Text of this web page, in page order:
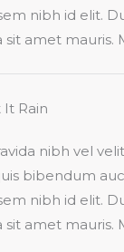
nibh id elit.
sit amet mauris.
Rain​
nibh vel
bibendum
nibh id elit.
sit amet mauris.